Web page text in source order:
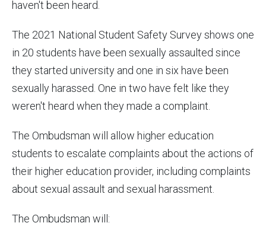
haven't been heard.
The 2021 National Student Safety Survey shows one
in 20 students have been sexually assaulted since
they started university and one in six have been
sexually harassed. One in two have felt like they
weren't heard when they made a complaint.
The Ombudsman will allow higher education
students to escalate complaints about the actions of
their higher education provider, including complaints
about sexual assault and sexual harassment.
The Ombudsman will: